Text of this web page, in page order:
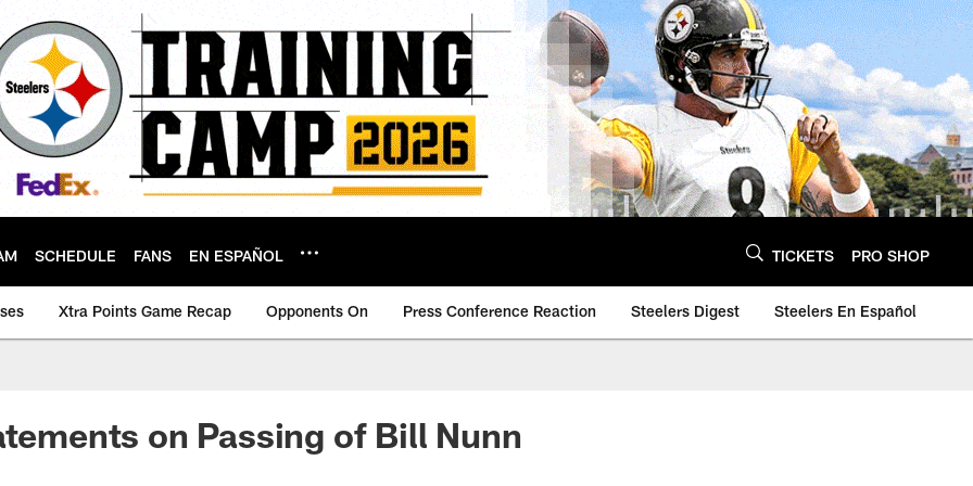
SCHEDULE FANS EN ESPAÑOL TICKETS PRO SHOP
Xtra Points Game Recap Opponents On Press Conference Reaction Steelers Digest Steelers En Español
on Passing of Bill Nunn